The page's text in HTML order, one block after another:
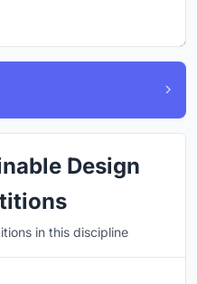
Design
in this discipline